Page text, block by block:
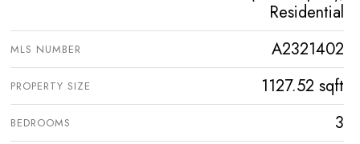
Residential
MLS NUMBER A2321402
PROPERTY SIZE 1127.52 sqft
BEDROOMS 3